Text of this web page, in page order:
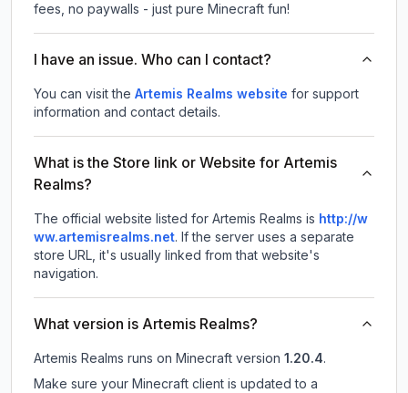
fees, no paywalls - just pure Minecraft fun!
I have an issue. Who can I contact?
You can visit the Artemis Realms website for support
information and contact details.
What is the Store link or Website for Artemis
Realms?
The official website listed for Artemis Realms is http://w
ww.artemisrealms.net. If the server uses a separate
store URL, it's usually linked from that website's
navigation.
What version is Artemis Realms?
Artemis Realms runs on Minecraft version 1.20.4.
Make sure your Minecraft client is updated to a